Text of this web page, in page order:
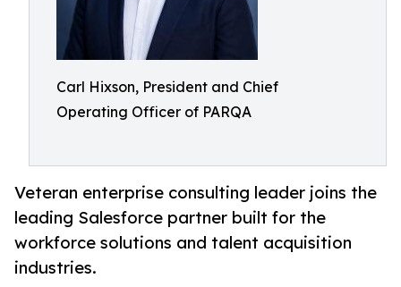
Carl Hixson, President and Chief
Operating Officer of PARQA
Veteran enterprise consulting leader joins the
leading Salesforce partner built for the
workforce solutions and talent acquisition
industries.